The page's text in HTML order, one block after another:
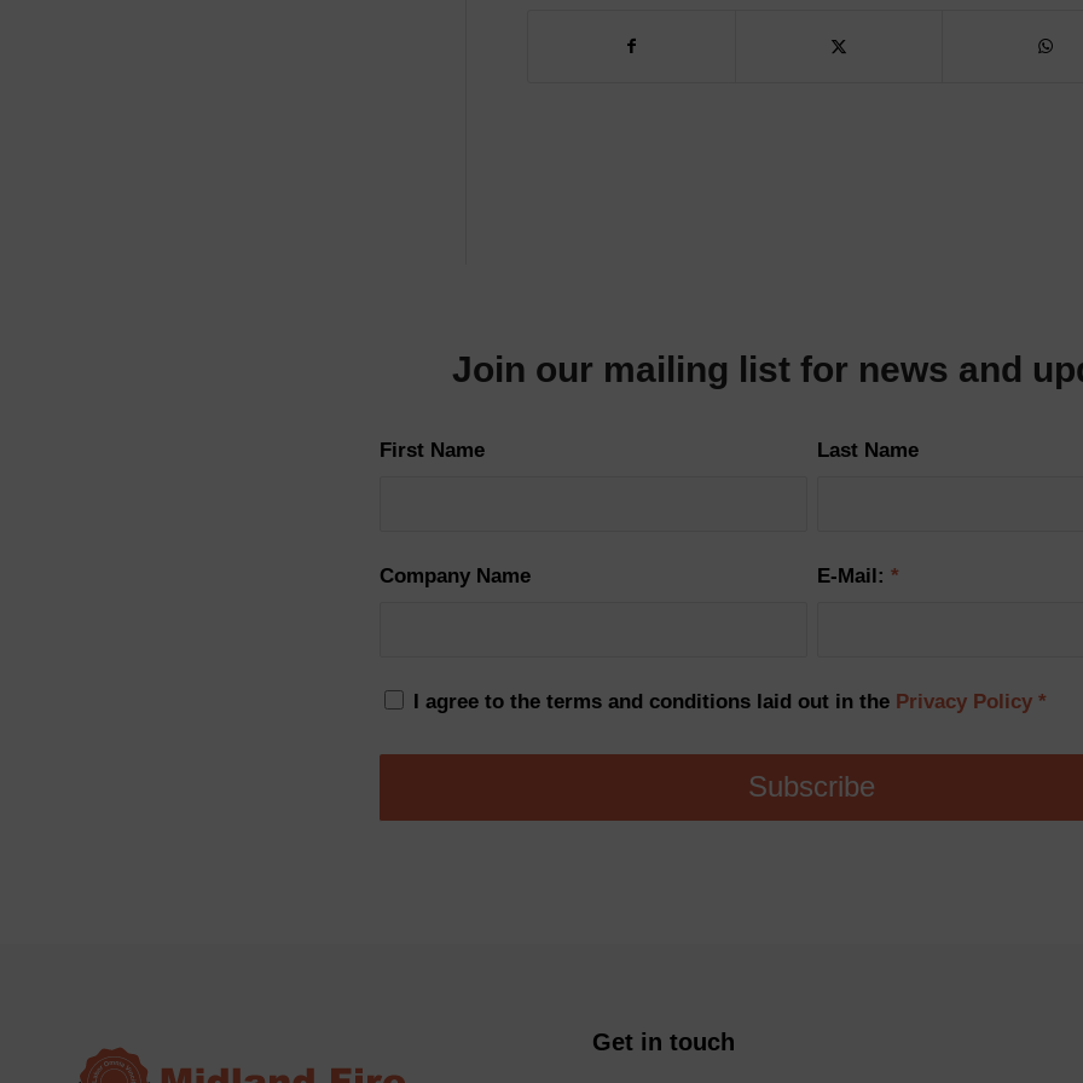
Join our mailing list for news and
First Name Last Name
Company Name E-Mail: *
I agree to the terms and conditions laid out in the Privacy Policy *
Get in touch